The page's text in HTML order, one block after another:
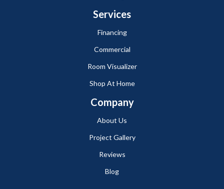
Services
Financing
Commercial
Room Visualizer
Shop At Home
Company
About Us
Project Gallery
Reviews
Blog